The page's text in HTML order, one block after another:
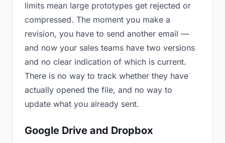
limits mean large prototypes get rejected or
compressed. The moment you make a
revision, you have to send another email —
and now your sales teams have two versions
and no clear indication of which is current.
There is no way to track whether they have
actually opened the file, and no way to
update what you already sent.
Google Drive and Dropbox